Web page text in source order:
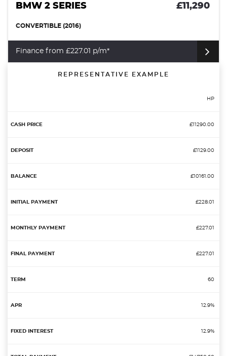
BMW 2 SERIES £11,290
CONVERTIBLE (2016)
Finance from £227.01 p/m*
REPRESENTATIVE EXAMPLE
HP
£11290.00
£1129.00
£10161.00
£228.01
£227.01
£227.01
60
12.9%
12.9%